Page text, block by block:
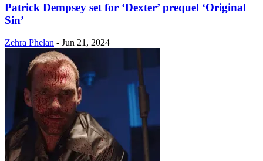
Patrick Dempsey set for ‘Dexter’ prequel ‘Original
Sin’
Zehra Phelan - Jun 21, 2024